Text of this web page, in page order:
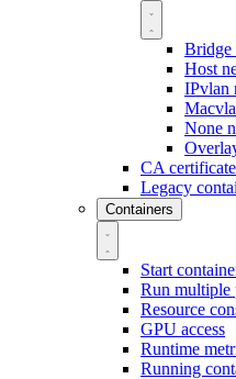
Bridge
Host
IPvlan
None
CA
Legacy
Containers
Start
Run multiple
Resource
GPU access
Runtime
Running